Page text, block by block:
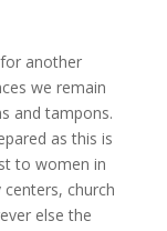
another
we remain
and tampons.
as this is
to women in
church
else the